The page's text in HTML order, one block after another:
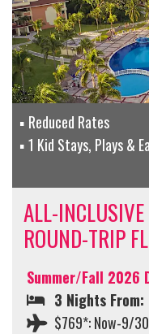
Reduced Rates
1 Kid Stays, Plays &
ALL-
ROUND-TRIP
Summer/Fall 2026
3 Nights From:
$769*: Now-9/30